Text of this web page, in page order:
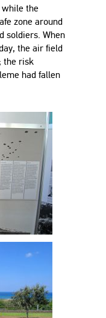
the
zone around
soldiers. When
the air field
the risk
had fallen